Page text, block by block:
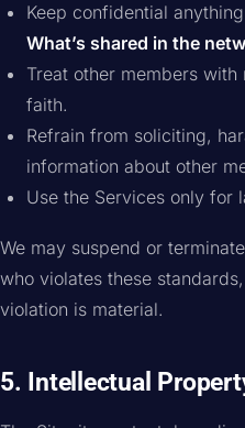
Keep confidential
What’s shared in the
Treat other members
faith.
Refrain from soliciting,
information about other
Use the Services only for
We may suspend or
who violates these
violation is material.
5. Intellectual